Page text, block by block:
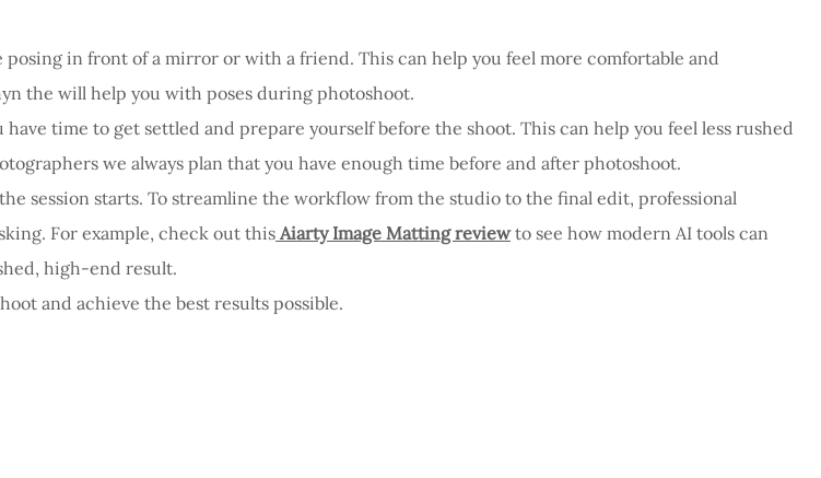
in front of a mirror or with a friend. This can help you feel more comfortable and
the will help you with poses during photoshoot.
time to get settled and prepare yourself before the shoot. This can help you feel less rushed
we always plan that you have enough time before and after photoshoot.
session starts. To streamline the workflow from the studio to the final edit, professional
For example, check out this Aiarty Image Matting reviewto see how modern AI tools can
high-end result.
and achieve the best results possible.